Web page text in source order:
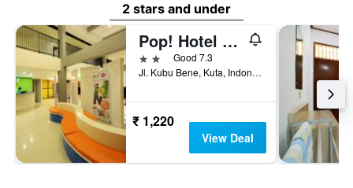
2 stars and under
Pop! Hotel Kuta Beach Bali
2 starsGood 7.3
Jl. Kubu Bene, Kuta, Indonesia
₹ 1,220
View Deal